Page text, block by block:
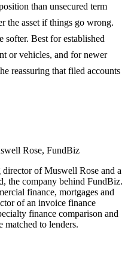
than unsecured term
the asset if things go wrong.
softer. Best for established
or vehicles, and for newer
reassuring that filed accounts
Rose, FundBiz
of Muswell Rose and a
the company behind FundBiz.
finance, mortgages and
of an invoice finance
finance comparison and
matched to lenders.